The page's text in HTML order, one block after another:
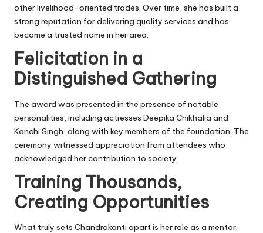
other livelihood-oriented trades. Over time, she has built a
strong reputation for delivering quality services and has
become a trusted name in her area.
Felicitation in a
Distinguished Gathering
The award was presented in the presence of notable
personalities, including actresses Deepika Chikhalia and
Kanchi Singh, along with key members of the foundation. The
ceremony witnessed appreciation from attendees who
acknowledged her contribution to society.
Training Thousands,
Creating Opportunities
What truly sets Chandrakanti apart is her role as a mentor.